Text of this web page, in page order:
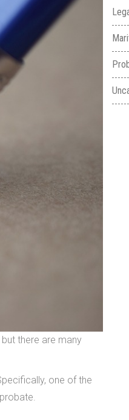
there are many
one of the